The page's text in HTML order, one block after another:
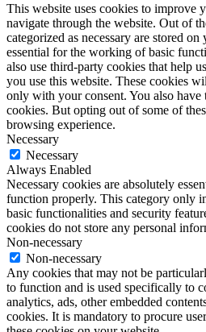
This website uses cookies to improve
navigate through the website. Out of
categorized as necessary are stored
essential for the working of basic
also use third-party cookies that help
you use this website. These cookies
only with your consent. You also
cookies. But opting out of some of
browsing experience.
Necessary
Necessary
Always Enabled
Necessary cookies are absolutely
function properly. This category only
basic functionalities and security
cookies do not store any personal
Non-necessary
Non-necessary
Any cookies that may not be
to function and is used specifically to
analytics, ads, other embedded
cookies. It is mandatory to procure